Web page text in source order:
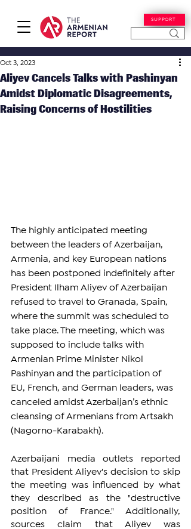
SUPPORT
Aliyev Cancels Talks with Pashinyan
Amidst Diplomatic Disagreements,
Raising Concerns of Hostilities
Oct 3, 2023
The highly anticipated meeting
between the leaders of Azerbaijan,
Armenia, and key European nations
has been postponed indefinitely after
President Ilham Aliyev of Azerbaijan
refused to travel to Granada, Spain,
where the summit was scheduled to
take place. The meeting, which was
supposed to include talks with
Armenian Prime Minister Nikol
Pashinyan and the participation of
EU, French, and German leaders, was
canceled amidst Azerbaijan’s ethnic
cleansing of Armenians from Artsakh
(Nagorno-Karabakh).
Azerbaijani media outlets reported
that President Aliyev's decision to skip
the meeting was influenced by what
they described as the "destructive
position of France." Additionally,
sources claim that Aliyev was